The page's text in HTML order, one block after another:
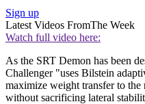
Sign up
Latest Videos FromThe Week
Watch full video here:
As the SRT Demon has been
Challenger "uses Bilstein
maximize weight transfer to
without sacrificing lateral